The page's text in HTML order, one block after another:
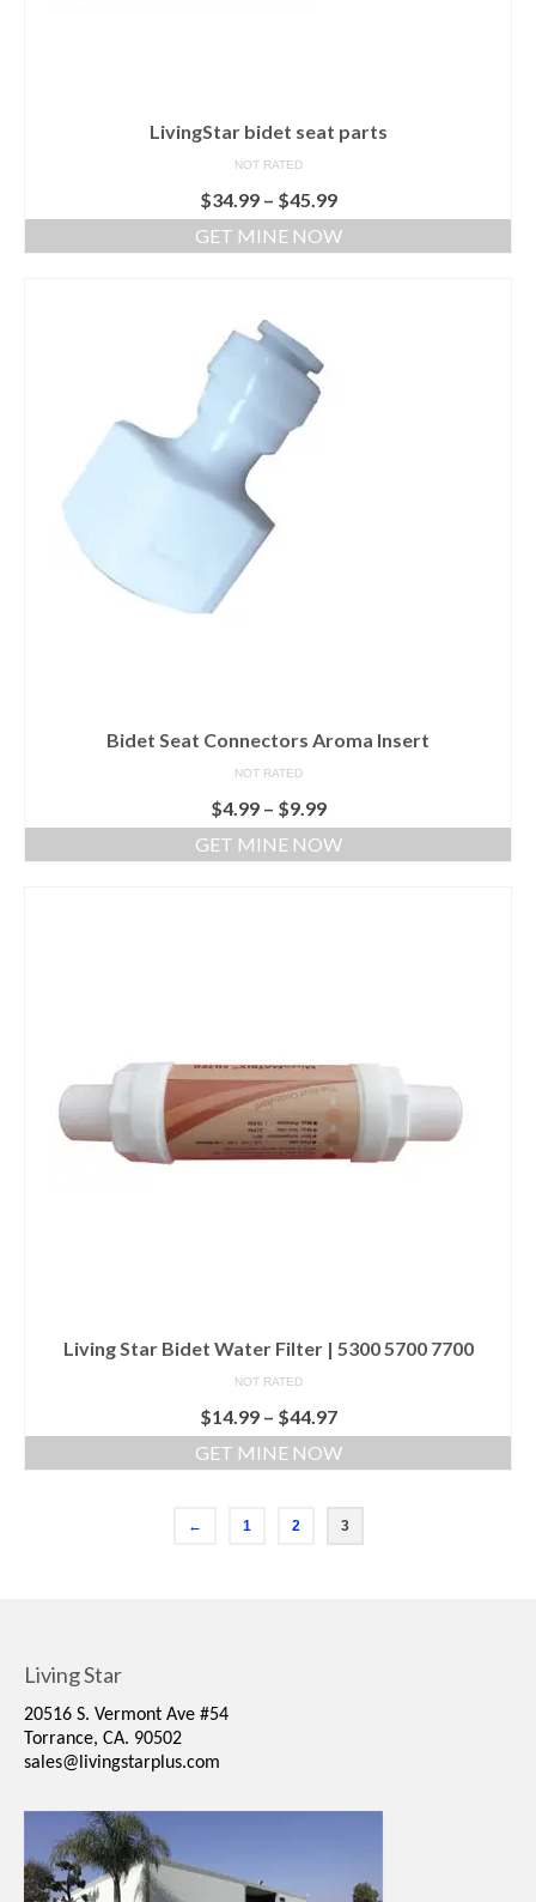
LivingStar bidet seat parts
NOT RATED
$34.99 – $45.99
GET MINE NOW
Bidet Seat Connectors Aroma Insert
NOT RATED
$4.99 – $9.99
GET MINE NOW
Living Star Bidet Water Filter | 5300 5700 7700
NOT RATED
$14.99 – $44.97
GET MINE NOW
← 1 2 3
Living Star
20516 S. Vermont Ave #54
Torrance, CA. 90502
sales@livingstarplus.com